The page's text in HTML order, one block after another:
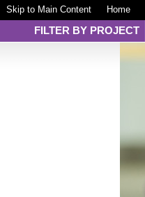
Skip to Main Content Home
FILTER BY PROJECT